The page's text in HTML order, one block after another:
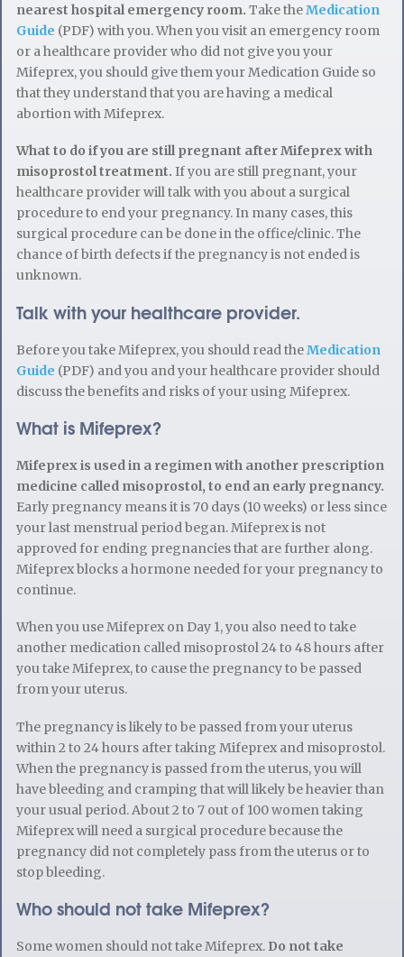
nearest hospital emergency room. Take theMedication
Guide (PDF) with you. When you visit an emergency room
or a healthcare provider who did not give you your
Mifeprex, you should give them your Medication Guide so
that they understand that you are having a medical
abortion with Mifeprex.
What to do if you are still pregnant after Mifeprex with
misoprostol treatment. If you are still pregnant, your
healthcare provider will talk with you about a surgical
procedure to end your pregnancy. In many cases, this
surgical procedure can be done in the office/clinic. The
chance of birth defects if the pregnancy is not ended is
unknown.
Talk with your healthcare provider.
Before you take Mifeprex, you should read theMedication
Guide (PDF) and you and your healthcare provider should
discuss the benefits and risks of your using Mifeprex.
What is Mifeprex?
Mifeprex is used in a regimen with another prescription
medicine called misoprostol, to end an early pregnancy.
Early pregnancy means it is 70 days (10 weeks) or less since
your last menstrual period began. Mifeprex is not
approved for ending pregnancies that are further along.
Mifeprex blocks a hormone needed for your pregnancy to
continue.
When you use Mifeprex on Day 1, you also need to take
another medication called misoprostol 24 to 48 hours after
you take Mifeprex, to cause the pregnancy to be passed
from your uterus.
The pregnancy is likely to be passed from your uterus
within 2 to 24 hours after taking Mifeprex and misoprostol.
When the pregnancy is passed from the uterus, you will
have bleeding and cramping that will likely be heavier than
your usual period. About 2 to 7 out of 100 women taking
Mifeprex will need a surgical procedure because the
pregnancy did not completely pass from the uterus or to
stop bleeding.
Who should not take Mifeprex?
Some women should not take Mifeprex. Do not take